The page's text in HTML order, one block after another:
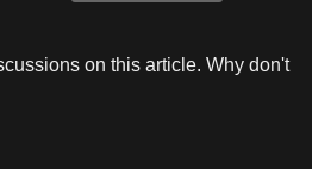
on this article. Why don't